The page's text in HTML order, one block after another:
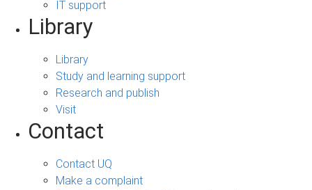
IT support
Library
Library
Study and learning support
Research and publish
Visit
Contact
Contact UQ
Make a complaint